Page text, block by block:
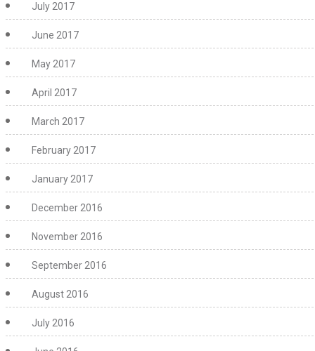
July 2017
June 2017
May 2017
April 2017
March 2017
February 2017
January 2017
December 2016
November 2016
September 2016
August 2016
July 2016